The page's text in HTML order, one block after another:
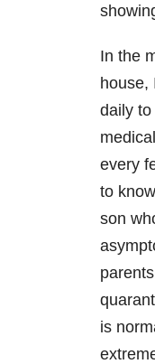
In the
house,
daily
every
to
son
is